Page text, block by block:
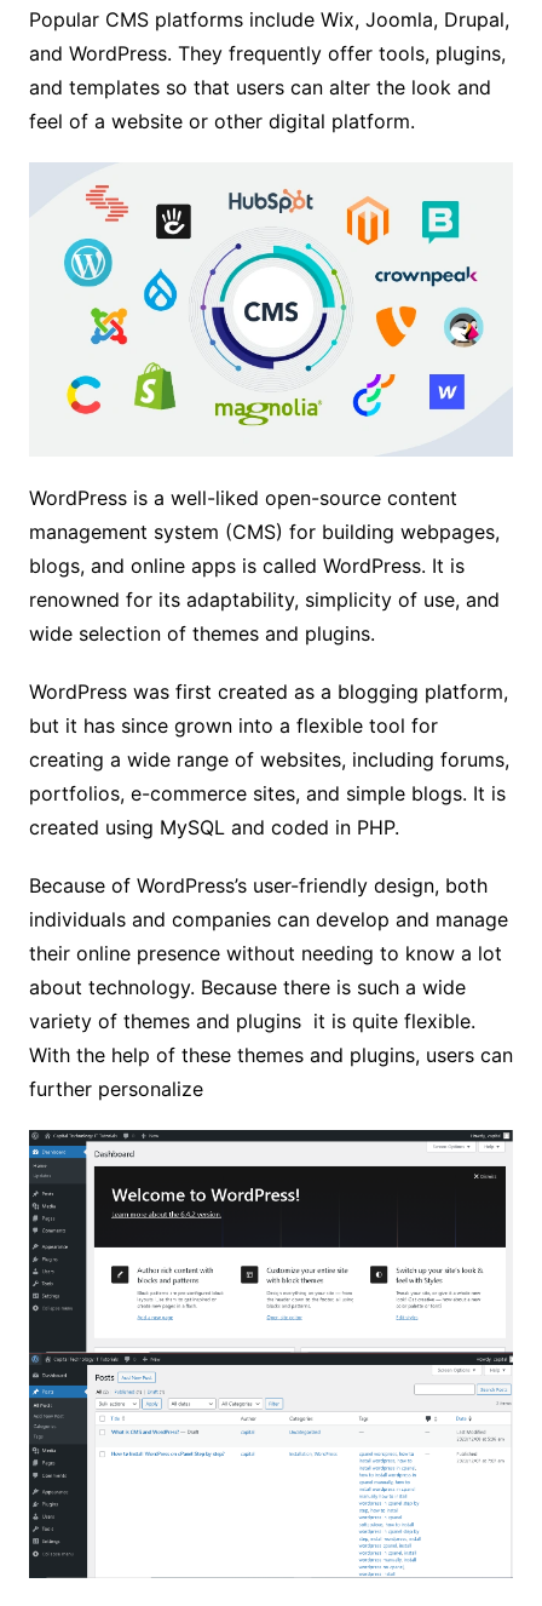
Popular CMS platforms include Wix, Joomla, Drupal,
and WordPress. They frequently offer tools, plugins,
and templates so that users can alter the look and
feel of a website or other digital platform.
WordPress is a well-liked open-source content
management system (CMS) for building webpages,
blogs, and online apps is called WordPress. It is
renowned for its adaptability, simplicity of use, and
wide selection of themes and plugins.
WordPress was first created as a blogging platform,
but it has since grown into a flexible tool for
creating a wide range of websites, including forums,
portfolios, e-commerce sites, and simple blogs. It is
created using MySQL and coded in PHP.
Because of WordPress’s user-friendly design, both
individuals and companies can develop and manage
their online presence without needing to know a lot
about technology. Because there is such a wide
variety of themes and plugins it is quite flexible.
With the help of these themes and plugins, users can
further personalize